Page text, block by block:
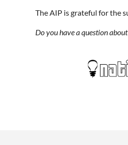
The AIP is grateful for the
Do you have a question